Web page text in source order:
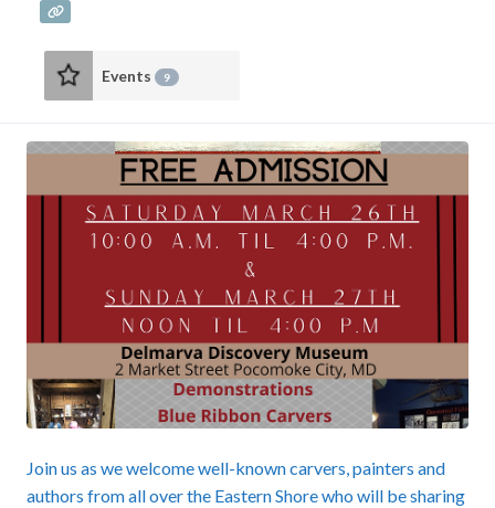
Events 9
Join us as we welcome well-known carvers, painters and
authors from all over the Eastern Shore who will be sharing